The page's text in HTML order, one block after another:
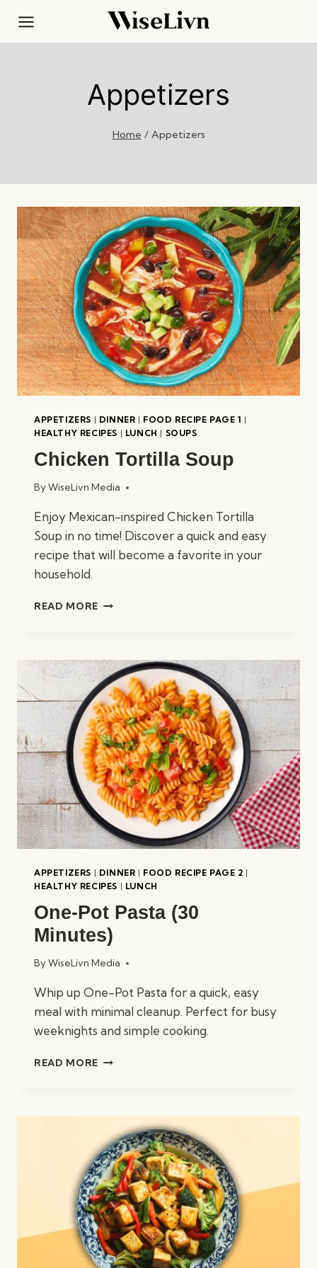
content
Appetizers
Home / Appetizers
APPETIZERS | DINNER | FOOD RECIPE PAGE 1 |
HEALTHY RECIPES | LUNCH | SOUPS
Chicken Tortilla Soup
ByWiseLivn Media
Enjoy Mexican-inspired Chicken Tortilla
Soup in no time! Discover a quick and easy
recipe that will become a favorite in your
household.
READ MORE CHICKEN
APPETIZERS | DINNER | FOOD RECIPE PAGE 2 |
HEALTHY RECIPES | LUNCH
One-Pot Pasta (30
Minutes)
ByWiseLivn Media
Whip up One-Pot Pasta for a quick, easy
meal with minimal cleanup. Perfect for busy
weeknights and simple cooking.
READ MORE ONE-
MINUTES)